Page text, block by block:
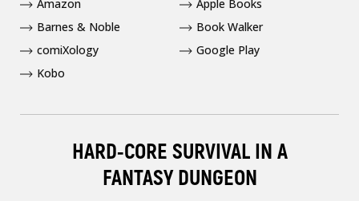
HARD-CORE SURVIVAL IN A
FANTASY DUNGEON
Amazon
Apple Books
Barnes & Noble
Book Walker
comiXology
Google Play
Kobo